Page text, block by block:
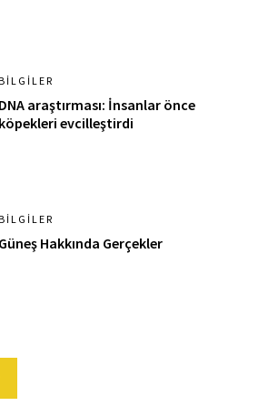
DNA araştırması: İnsanlar önce
köpekleri evcilleştirdi
Güneş Hakkında Gerçekler